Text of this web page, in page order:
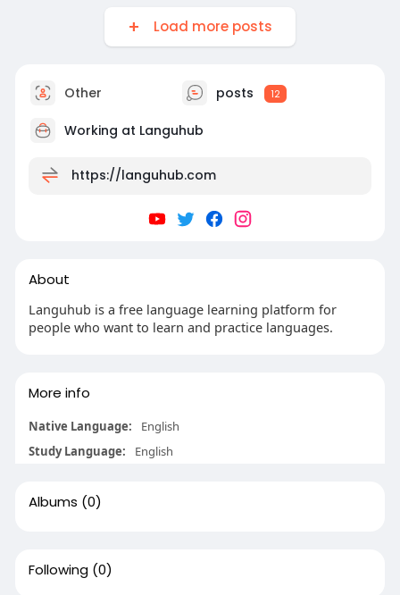
Load more posts
Other posts 12
Working at Languhub
https://languhub.com
About
Languhub is a free language learning platform for
people who want to learn and practice languages.
More info
Native Language:
English
Study Language:
English
Albums (0)
Following (0)